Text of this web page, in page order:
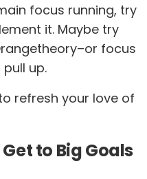
focus running, try
it. Maybe try
focus
up.
refresh your love of
to Big Goals